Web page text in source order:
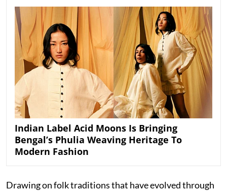
Indian Label Acid Moons Is Bringing
Bengal’s Phulia Weaving Heritage To
Modern Fashion
Drawing on folk traditions that have evolved through